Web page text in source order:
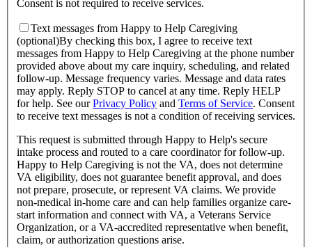
Consent is not required to receive services.
Text messages from Happy to Help Caregiving
(optional)By checking this box, I agree to receive text
messages from Happy to Help Caregiving at the phone number
provided above about my care inquiry, scheduling, and related
follow-up. Message frequency varies. Message and data rates
may apply. Reply STOP to cancel at any time. Reply HELP
for help. See our Privacy Policy and Terms of Service. Consent
to receive text messages is not a condition of receiving services.
This request is submitted through Happy to Help's secure
intake process and routed to a care coordinator for follow-up.
Happy to Help Caregiving is not the VA, does not determine
VA eligibility, does not guarantee benefit approval, and does
not prepare, prosecute, or represent VA claims. We provide
non-medical in-home care and can help families organize care-
start information and connect with VA, a Veterans Service
Organization, or a VA-accredited representative when benefit,
claim, or authorization questions arise.